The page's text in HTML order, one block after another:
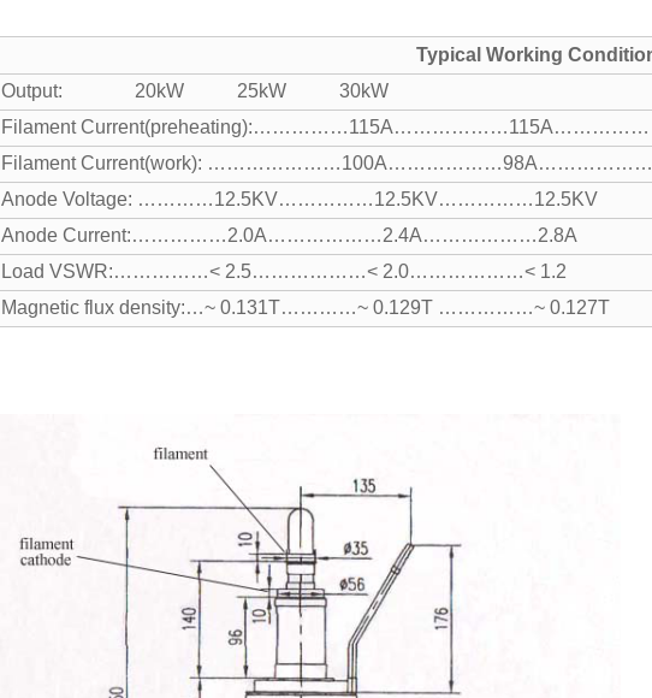
Typical Working
Output: 20kW 25kW 30kW
Filament Current
Filament Current(work):
Anode Voltage: …………12.5KV……………12.5KV……………12.5KV
Anode Current:……………2.0A………………2.4A………………2.8A
Load VSWR:……………< 2.5………………< 2.0………………< 1.2
Magnetic flux density:…~ 0.131T…………~ 0.129T ……………~ 0.127T